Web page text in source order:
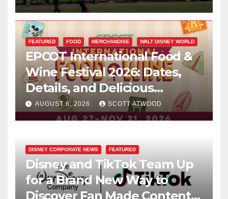
FEATURED FOOD MERCHANDISE WALT DISNEY WORLD
EPCOT International Food &
Wine Festival 2026: Dates,
Details, and Delicious
Surprises Revealed
AUGUST 6, 2026 SCOTT ATWOOD
DISNEY CORPORATE NEWS FEATURED
Disney and TikTok Team Up
for a Brand New Way to
Discover Fan Made Content